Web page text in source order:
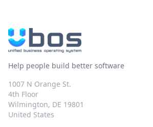
Help people build better software
1007 N Orange St.
4th Floor
Wilmington, DE 19801
United States